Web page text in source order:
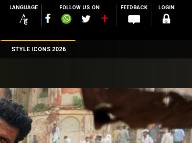
LANGUAGE FOLLOW US ON FEEDBACK LOGIN
STYLE ICONS 2026